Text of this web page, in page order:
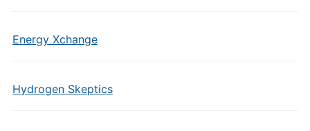
Energy Xchange
Hydrogen Skeptics